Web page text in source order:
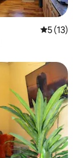
5 out of 5
5 (13)